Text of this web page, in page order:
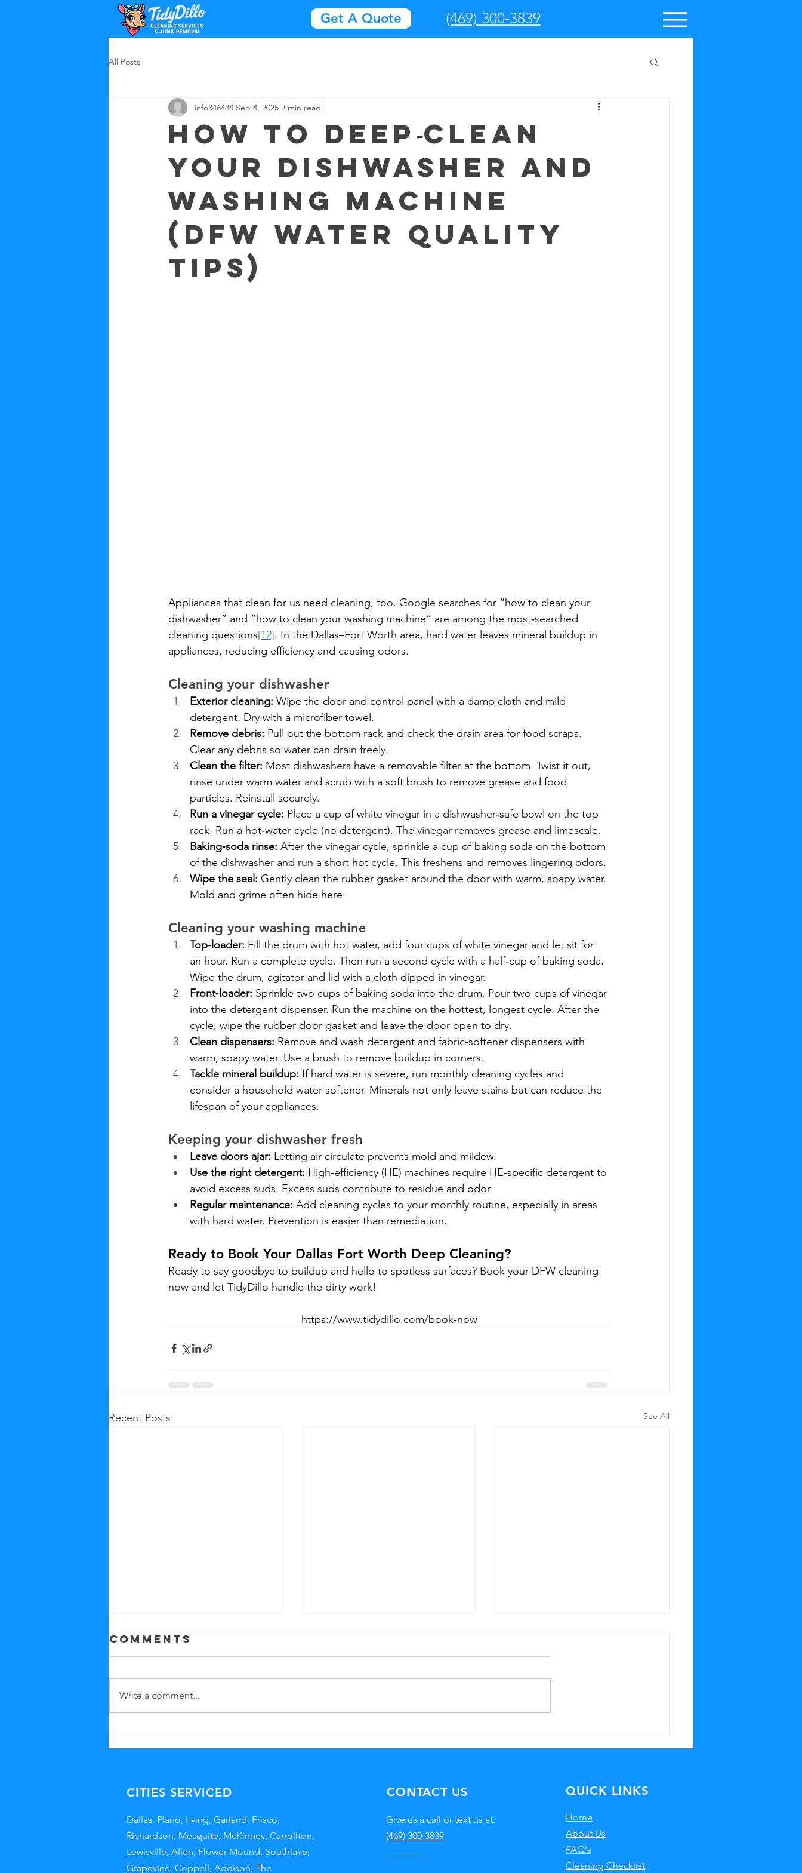
Get A Quote (469) 300-3839
All Posts
How to deep‑clean
your dishwasher and
washing machine
(DFW water quality
tips)
info346434 Sep 4, 2025 2 min read
Appliances that clean for us need cleaning, too. Google searches for “how to clean your
dishwasher” and “how to clean your washing machine” are among the most‑searched
cleaning questions[12]. In the Dallas–Fort Worth area, hard water leaves mineral buildup in
appliances, reducing efficiency and causing odors.
Cleaning your dishwasher
Exterior cleaning: Wipe the door and control panel with a damp cloth and mild
detergent. Dry with a microfiber towel.
Remove debris: Pull out the bottom rack and check the drain area for food scraps.
Clear any debris so water can drain freely.
Clean the filter: Most dishwashers have a removable filter at the bottom. Twist it out,
rinse under warm water and scrub with a soft brush to remove grease and food
particles. Reinstall securely.
Run a vinegar cycle: Place a cup of white vinegar in a dishwasher‑safe bowl on the top
rack. Run a hot‑water cycle (no detergent). The vinegar removes grease and limescale.
Baking‑soda rinse: After the vinegar cycle, sprinkle a cup of baking soda on the bottom
of the dishwasher and run a short hot cycle. This freshens and removes lingering odors.
Wipe the seal: Gently clean the rubber gasket around the door with warm, soapy water.
Mold and grime often hide here.
Cleaning your washing machine
Top‑loader: Fill the drum with hot water, add four cups of white vinegar and let sit for
an hour. Run a complete cycle. Then run a second cycle with a half‑cup of baking soda.
Wipe the drum, agitator and lid with a cloth dipped in vinegar.
Front‑loader: Sprinkle two cups of baking soda into the drum. Pour two cups of vinegar
into the detergent dispenser. Run the machine on the hottest, longest cycle. After the
cycle, wipe the rubber door gasket and leave the door open to dry.
Clean dispensers: Remove and wash detergent and fabric‑softener dispensers with
warm, soapy water. Use a brush to remove buildup in corners.
Tackle mineral buildup: If hard water is severe, run monthly cleaning cycles and
consider a household water softener. Minerals not only leave stains but can reduce the
lifespan of your appliances.
Keeping your dishwasher fresh
Leave doors ajar: Letting air circulate prevents mold and mildew.
Use the right detergent: High‑efficiency (HE) machines require HE‑specific detergent to
avoid excess suds. Excess suds contribute to residue and odor.
Regular maintenance: Add cleaning cycles to your monthly routine, especially in areas
with hard water. Prevention is easier than remediation.
Ready to Book Your Dallas Fort Worth Deep Cleaning?
Ready to say goodbye to buildup and hello to spotless surfaces? Book your DFW cleaning
now and let TidyDillo handle the dirty work!
https://www.tidydillo.com/book-now
Recent Posts See All
Professional
of
Cleaning
Windows with
Comments
Write a comment...
CITIES SERVICED
Dallas, Plano, Irving, Garland, Frisco,
Richardson, Mesquite, McKinney, Carrollton,
Lewisville, Allen, Flower Mound, Southlake,
Grapevine, Coppell, Addison, The
CONTACT US
Give us a call or text us at:
(469) 300-3839
QUICK LINKS
Home
About Us
FAQ's
Cleaning Checklist